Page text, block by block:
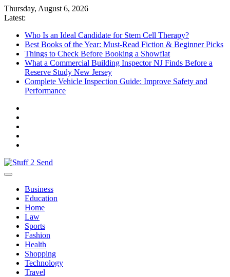
Skip
to
Thursday, August 6, 2026
Latest:
Who Is an Ideal Candidate for Stem Cell Therapy?
Best Books of the Year: Must-Read Fiction & Beginner Picks
Things to Check Before Booking a Showflat
What a Commercial Building Inspector NJ Finds Before a
Reserve Study New Jersey
Complete Vehicle Inspection Guide: Improve Safety and
Performance
Business
Education
Home
Law
Sports
Fashion
Health
Shopping
Technology
Travel